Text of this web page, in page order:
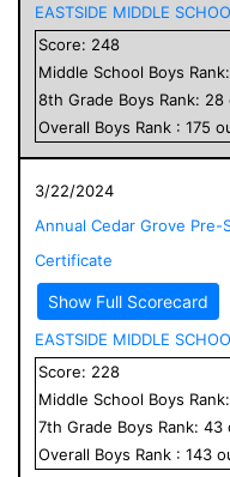
EASTSIDE MIDDLE
Score: 248
Middle School Boys Rank:
8th Grade Boys Rank: 28
Overall Boys Rank : 175
3/22/2024
Annual Cedar Grove Pre-
Certificate
Show Full Scorecard
EASTSIDE MIDDLE
Score: 228
Middle School Boys Rank:
7th Grade Boys Rank: 43
Overall Boys Rank : 143